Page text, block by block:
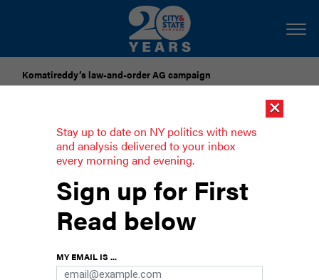
Komatireddy’s law-and-order AG campaign
Dozens of city officials are driven around by chauffeurs. Are
U.S. Supreme Court likely to overturn
NY gun law
Trump appointees threaten strict licensing
×
Stay up to date on NY politics with news
and analysis delivered to your inbox
every morning and evening.
Sign up for First
Read below
MY EMAIL IS ...